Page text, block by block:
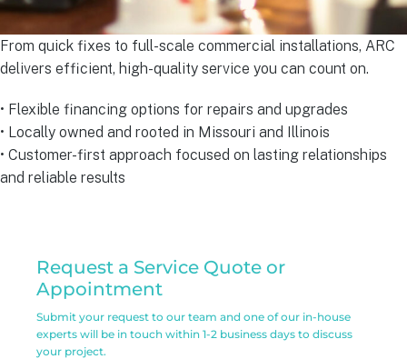
From quick fixes to full-scale commercial installations, ARC
delivers efficient, high-quality service you can count on.
• Flexible financing options for repairs and upgrades
• Locally owned and rooted in Missouri and Illinois
• Customer-first approach focused on lasting relationships
and reliable results
Residential
Service
Request
Form
Request a Service Quote or
Appointment
Submit your request to our team and one of our in-house
experts will be in touch within 1-2 business days to discuss
your project.